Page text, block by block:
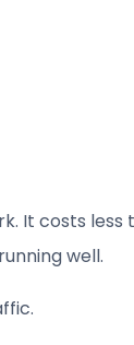
It costs
well.